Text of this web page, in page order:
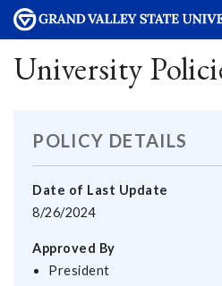
University
POLICY DETAILS
Date of Last Update
8/26/2024
Approved By
President